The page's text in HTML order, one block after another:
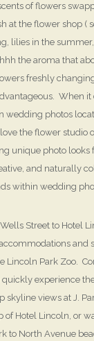
of flowers
at the flower shop (
lilies in the
the aroma that
freshly
When it
wedding photos
the flower studio
unique photo looks
and naturally
within wedding
Street to Hotel
accommodations and
Lincoln Park Zoo.
experience
skyline views at J.
of Hotel Lincoln, or
to North Avenue